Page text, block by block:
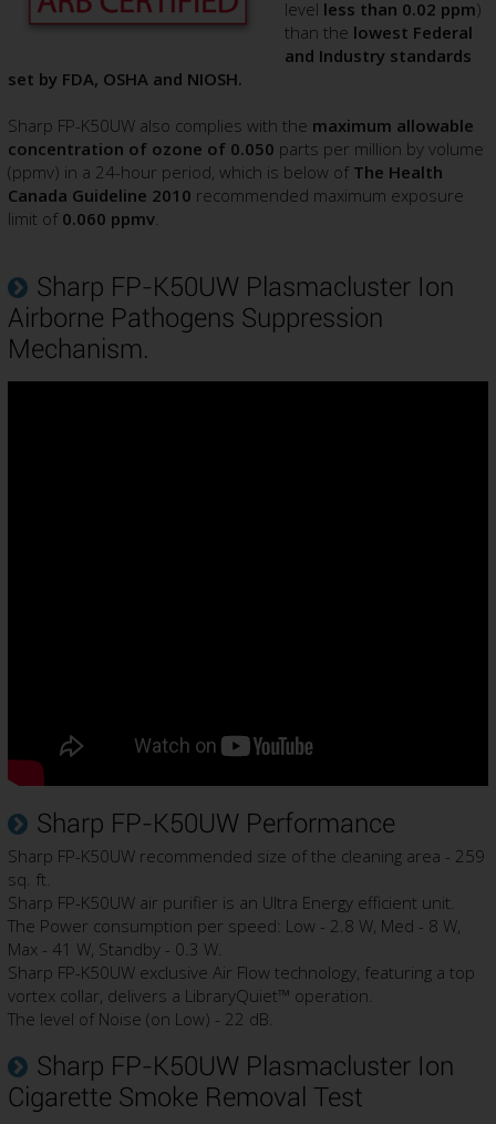
level less than 0.02 ppm)
than the lowest Federal
and Industry standards
set by FDA, OSHA and NIOSH.
Sharp FP-K50UW also complies with the maximum allowable
concentration of ozone of 0.050 parts per million by volume
(ppmv) in a 24-hour period, which is below of The Health
Canada Guideline 2010 recommended maximum exposure
limit of 0.060 ppmv.
Sharp FP-K50UW Plasmacluster Ion
Airborne Pathogens Suppression
Mechanism.
Sharp FP-K50UW Performance
Sharp FP-K50UW recommended size of the cleaning area - 259
sq. ft.
Sharp FP-K50UW air purifier is an Ultra Energy efficient unit.
The Power consumption per speed: Low - 2.8 W, Med - 8 W,
Max - 41 W, Standby - 0.3 W.
Sharp FP-K50UW exclusive Air Flow technology, featuring a top
vortex collar, delivers a LibraryQuiet™ operation.
The level of Noise (on Low) - 22 dB.
Sharp FP-K50UW Plasmacluster Ion
Cigarette Smoke Removal Test